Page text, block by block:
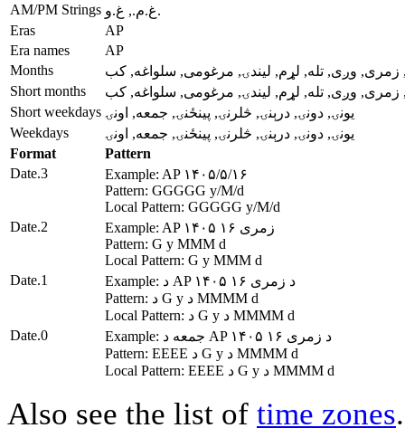
AM/PM Strings
غ.م., غ.و.
Eras
AP
Era names
AP
Months
وږی, تله, لړم, لیندۍ, مرغومی, سلواغه, کب
Short months
وږی, تله, لړم, لیندۍ, مرغومی, سلواغه, کب
Short weekdays يونۍ, دونۍ, درېنۍ, څلرنۍ, پينځنۍ, جمعه, اونۍ
Weekdays
يونۍ, دونۍ, درېنۍ, څلرنۍ, پينځنۍ, جمعه, اونۍ
Format
Pattern
Date.3
Example: AP ۱۴۰۵/۵/۱۶
Pattern: GGGGG y/M/d
Local Pattern: GGGGG y/M/d
Date.2
Example: AP ۱۴۰۵ زمری ۱۶
Pattern: G y MMM d
Local Pattern: G y MMM d
Date.1
Example: د AP ۱۴۰۵ د زمری ۱۶
Pattern: د G y د MMMM d
Local Pattern: د G y د MMMM d
Date.0
Example: جمعه د AP ۱۴۰۵ د زمری ۱۶
Pattern: EEEE د G y د MMMM d
Local Pattern: EEEE د G y د MMMM d
Also see the list of time zones.